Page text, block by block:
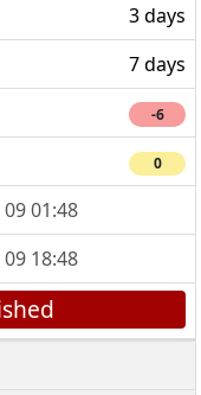
3 days
7 days
-6
0
01:48
18:48